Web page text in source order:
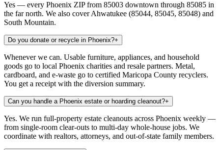
Yes — every Phoenix ZIP from 85003 downtown through 85085 in
the far north. We also cover Ahwatukee (85044, 85045, 85048) and
South Mountain.
Do you donate or recycle in Phoenix?+
Whenever we can. Usable furniture, appliances, and household
goods go to local Phoenix charities and resale partners. Metal,
cardboard, and e-waste go to certified Maricopa County recyclers.
You get a receipt with the diversion summary.
Can you handle a Phoenix estate or hoarding cleanout?+
Yes. We run full-property estate cleanouts across Phoenix weekly —
from single-room clear-outs to multi-day whole-house jobs. We
coordinate with realtors, attorneys, and out-of-state family members.